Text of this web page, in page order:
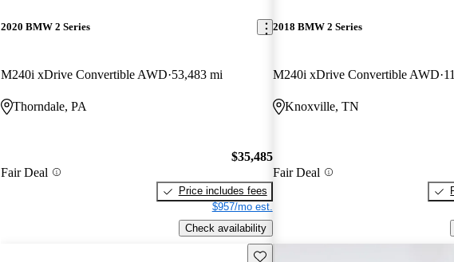
2020 BMW 2 Series
M240i xDrive Convertible AWD 53,483 mi
Thorndale, PA
Fair Deal
$35,485
Price includes fees
$957/mo est.
Check availability
2018 BMW 2 Series
M240i xDrive Convertible AWD
Knoxville, TN
Fair Deal
Save this listing